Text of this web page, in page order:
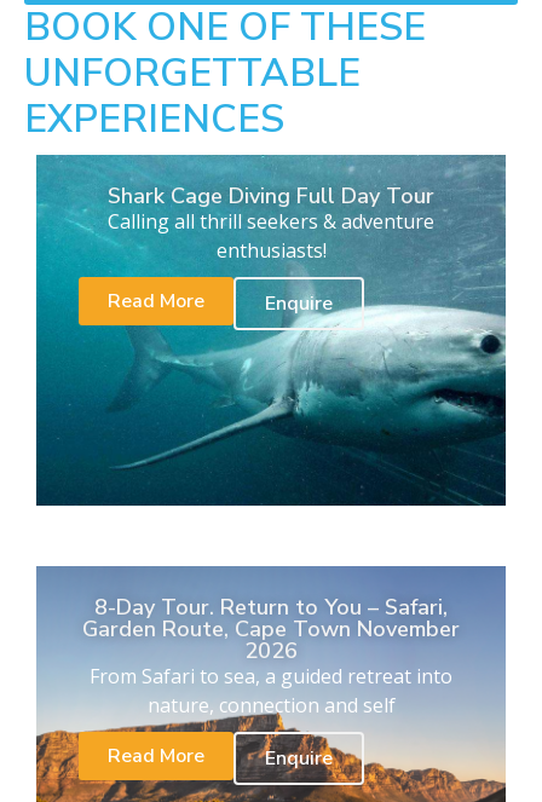
BOOK ONE OF THESE
UNFORGETTABLE
EXPERIENCES
Shark Cage Diving Full Day Tour
Calling all thrill seekers & adventure
enthusiasts!
Read More
Enquire
8-Day Tour. Return to You – Safari,
Garden Route, Cape Town November
2026
From Safari to sea, a guided retreat into
nature, connection and self
Read More
Enquire